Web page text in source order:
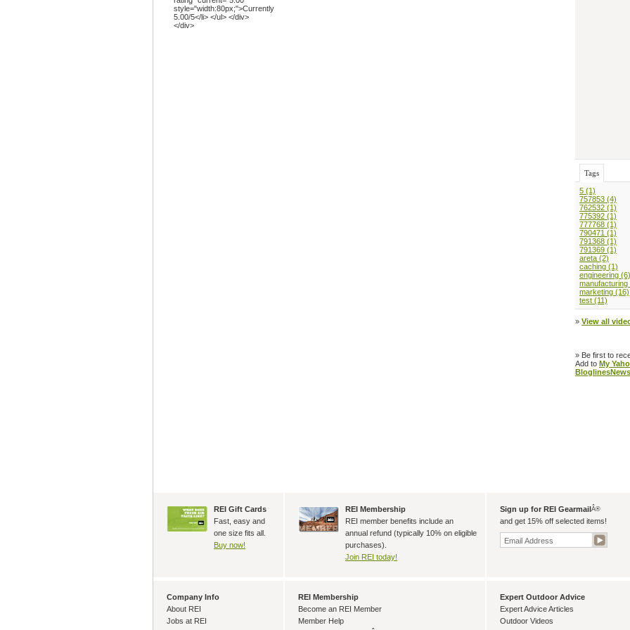
style="width:80px;">Currently
5.00/5</li> </ul> </div>
</div>
Tags
5 (1)
757853 (4)
762532 (1)
775392 (1)
777768 (1)
790471 (1)
791368 (1)
791369 (1)
areta (2)
caching (1)
engineering (6)
manufacturing
marketing (16)
test (11)
» View all
» Be first to
Add to My
Bloglines
REI Gift Cards
Fast, easy and
one size fits all.
Buy now!
REI Membership
REI member benefits include an
annual refund (typically 10% on eligible
purchases).
Join REI today!
Sign up for REI GearmailÂ®
and get 15% off selected items!
Company Info
About REI
Jobs at REI
REI Membership
Become an REI Member
Member Help
Expert Outdoor Advice
Expert Advice Articles
Outdoor Videos